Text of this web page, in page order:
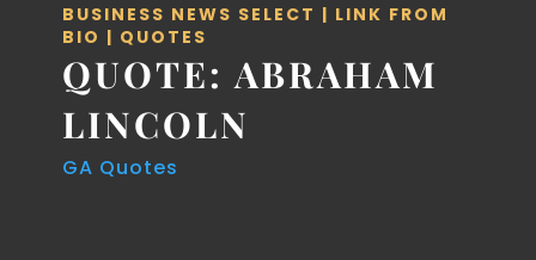
BUSINESS NEWS SELECT | LINK FROM
BIO | QUOTES
QUOTE: ABRAHAM
LINCOLN
GA Quotes